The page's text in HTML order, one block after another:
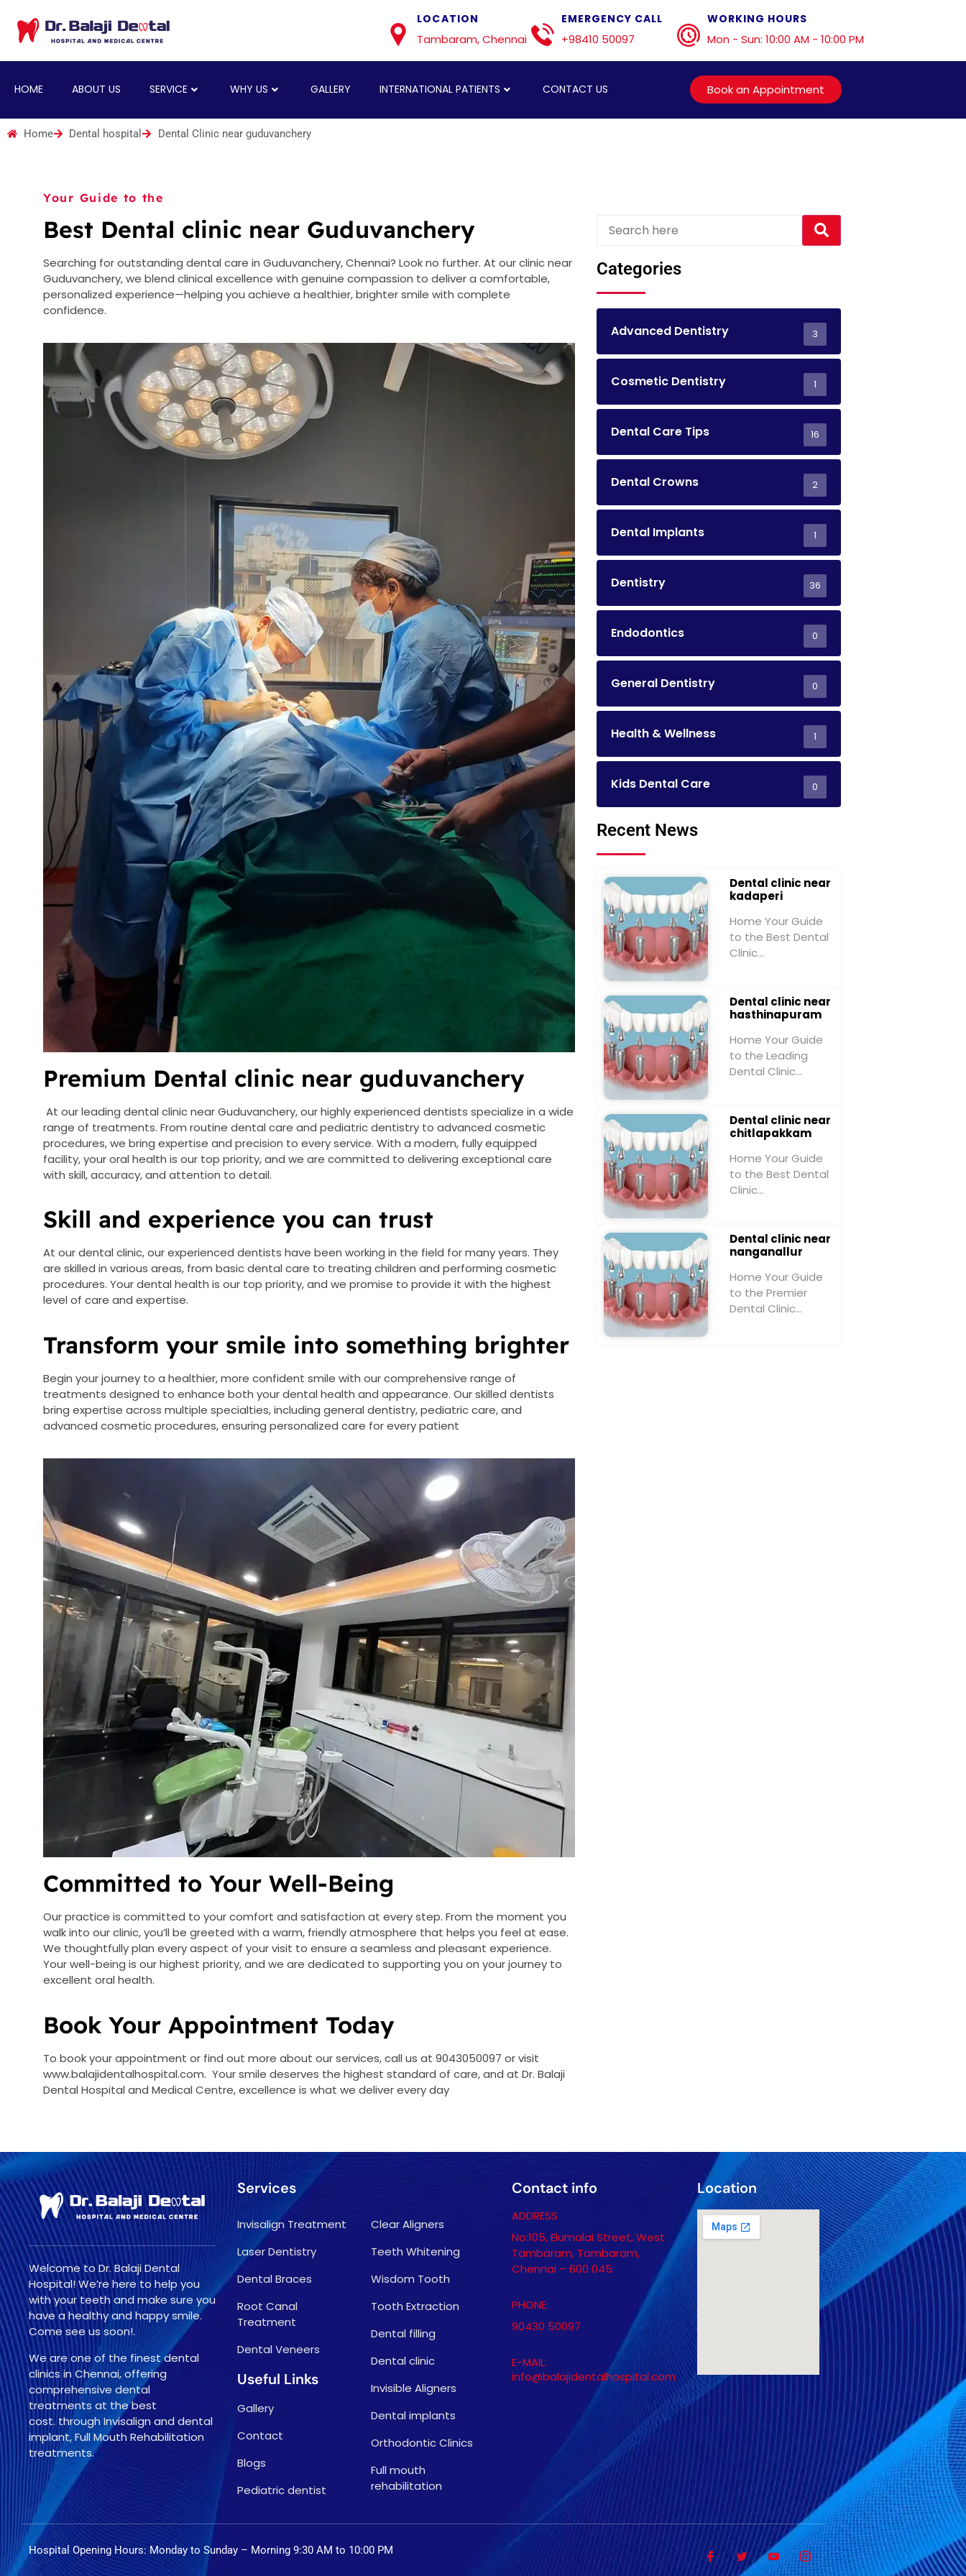
LOCATION
Tambaram, Chennai
EMERGENCY CALL
+98410 50097
WORKING HOURS
Mon - Sun: 10:00 AM - 10:00 PM
HOME ABOUT US SERVICE WHY US GALLERY INTERNATIONAL PATIENTS CONTACT US Book an Appointment
Home Dental hospital Dental Clinic near guduvanchery
Your Guide to the
Best Dental clinic near Guduvanchery
Searching for outstanding dental care in Guduvanchery, Chennai? Look no further. At our clinic near
Guduvanchery, we blend clinical excellence with genuine compassion to deliver a comfortable,
personalized experience—helping you achieve a healthier, brighter smile with complete
confidence.
Premium Dental clinic near guduvanchery
At our leading dental clinic near Guduvanchery, our highly experienced dentists specialize in a wide
range of treatments. From routine dental care and pediatric dentistry to advanced cosmetic
procedures, we bring expertise and precision to every service. With a modern, fully equipped
facility, your oral health is our top priority, and we are committed to delivering exceptional care
with skill, accuracy, and attention to detail.
Skill and experience you can trust
At our dental clinic, our experienced dentists have been working in the field for many years. They
are skilled in various areas, from basic dental care to treating children and performing cosmetic
procedures. Your dental health is our top priority, and we promise to provide it with the highest
level of care and expertise.
Transform your smile into something brighter
Begin your journey to a healthier, more confident smile with our comprehensive range of
treatments designed to enhance both your dental health and appearance. Our skilled dentists
bring expertise across multiple specialties, including general dentistry, pediatric care, and
advanced cosmetic procedures, ensuring personalized care for every patient
Committed to Your Well-Being
Our practice is committed to your comfort and satisfaction at every step. From the moment you
walk into our clinic, you’ll be greeted with a warm, friendly atmosphere that helps you feel at ease.
We thoughtfully plan every aspect of your visit to ensure a seamless and pleasant experience.
Your well-being is our highest priority, and we are dedicated to supporting you on your journey to
excellent oral health.
Book Your Appointment Today
To book your appointment or find out more about our services, call us at 9043050097 or visit
www.balajidentalhospital.com. Your smile deserves the highest standard of care, and at Dr. Balaji
Dental Hospital and Medical Centre, excellence is what we deliver every day
Categories
Advanced Dentistry 3
Cosmetic Dentistry 1
Dental Care Tips 16
Dental Crowns 2
Dental Implants 1
Dentistry 36
Endodontics 0
General Dentistry 0
Health & Wellness 1
Kids Dental Care 0
Recent News
Dental clinic near
kadaperi
Home Your Guide
to the Best Dental
Clinic…
Dental clinic near
hasthinapuram
Home Your Guide
to the Leading
Dental Clinic…
Dental clinic near
chitlapakkam
Home Your Guide
to the Best Dental
Clinic…
Dental clinic near
nanganallur
Home Your Guide
to the Premier
Dental Clinic…
Welcome to Dr. Balaji Dental
Hospital! We’re here to help you
with your teeth and make sure you
have a healthy and happy smile.
Come see us soon!.
We are one of the finest dental
clinics in Chennai, offering
comprehensive dental
treatments at the best
cost. through Invisalign and dental
implant, Full Mouth Rehabilitation
treatments.
Services
Invisalign Treatment
Laser Dentistry
Dental Braces
Root Canal
Treatment
Dental Veneers
Useful Links
Gallery
Contact
Blogs
Pediatric dentist
Clear Aligners
Teeth Whitening
Wisdom Tooth
Tooth Extraction
Dental filling
Dental clinic
Invisible Aligners
Dental implants
Orthodontic Clinics
Full mouth
rehabilitation
Contact info
ADDRESS
No:105, Elumalai Street, West
Tambaram, Tambaram,
Chennai – 600 045.
PHONE:
90430 50097
E-MAIL:
info@balajidentalhospital.com
Location
Hospital Opening Hours: Monday to Sunday – Morning 9:30 AM to 10:00 PM